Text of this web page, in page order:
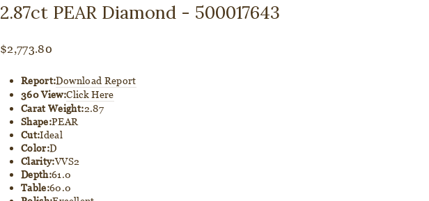
2.87ct PEAR Diamond - 500017643
Regular
$2,773.80
Report:Download Report
360 View:Click Here
Carat Weight:2.87
Shape:PEAR
Cut:Ideal
Color:D
Clarity:VVS2
Depth:61.0
Table:60.0